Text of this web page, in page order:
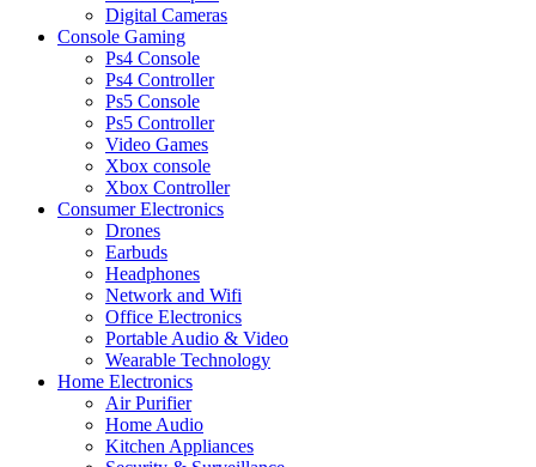
Digital Cameras
Console Gaming
Ps4 Console
Ps4 Controller
Ps5 Console
Ps5 Controller
Video Games
Xbox console
Xbox Controller
Consumer Electronics
Drones
Earbuds
Headphones
Network and Wifi
Office Electronics
Portable Audio & Video
Wearable Technology
Home Electronics
Air Purifier
Home Audio
Kitchen Appliances